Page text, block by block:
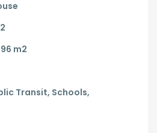
m2
Transit, Schools,